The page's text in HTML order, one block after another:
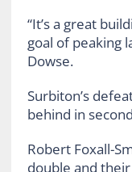
“It’s a great
goal of peaking
Dowse.
Surbiton’s
behind in
Robert Foxall-
double and